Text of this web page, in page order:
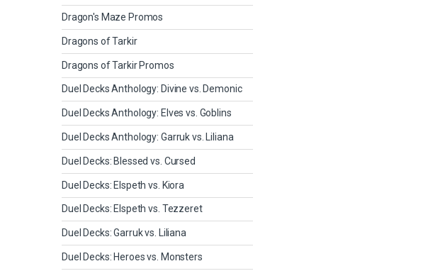
Dragon's Maze Promos
Dragons of Tarkir
Dragons of Tarkir Promos
Duel Decks Anthology: Divine vs. Demonic
Duel Decks Anthology: Elves vs. Goblins
Duel Decks Anthology: Garruk vs. Liliana
Duel Decks: Blessed vs. Cursed
Duel Decks: Elspeth vs. Kiora
Duel Decks: Elspeth vs. Tezzeret
Duel Decks: Garruk vs. Liliana
Duel Decks: Heroes vs. Monsters